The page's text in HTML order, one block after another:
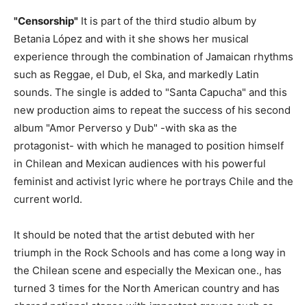
"Censorship" It is part of the third studio album by
Betania López and with it she shows her musical
experience through the combination of Jamaican rhythms
such as Reggae, el Dub, el Ska, and markedly Latin
sounds. The single is added to "Santa Capucha" and this
new production aims to repeat the success of his second
album "Amor Perverso y Dub" -with ska as the
protagonist- with which he managed to position himself
in Chilean and Mexican audiences with his powerful
feminist and activist lyric where he portrays Chile and the
current world.
It should be noted that the artist debuted with her
triumph in the Rock Schools and has come a long way in
the Chilean scene and especially the Mexican one., has
turned 3 times for the North American country and has